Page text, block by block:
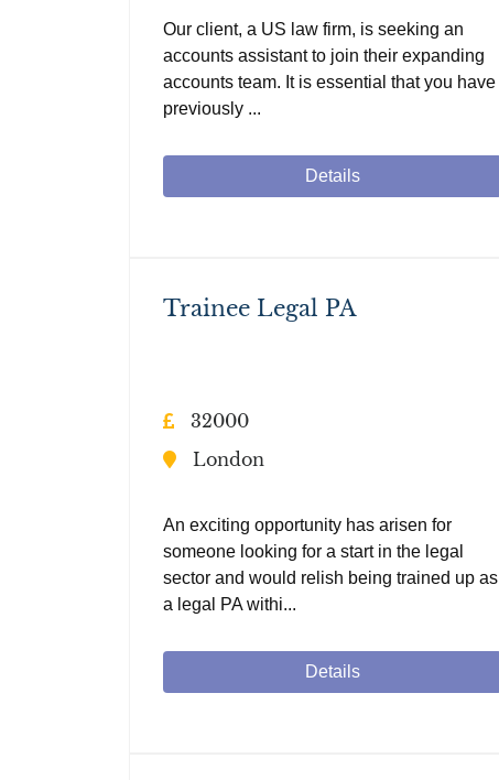
Our client, a US law firm, is seeking an
accounts assistant to join their expanding
accounts team. It is essential that you have
previously ...
Details
Trainee Legal PA
32000
London
An exciting opportunity has arisen for
someone looking for a start in the legal
sector and would relish being trained up as
a legal PA withi...
Details